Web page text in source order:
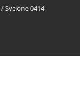
/Syclone 0414